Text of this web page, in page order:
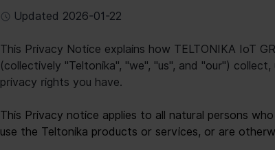
Updated 2026-01-22
This Privacy Notice explains how TELTONIKA IoT
(collectively "Teltonika", "we", "us", and "our")
privacy rights you have.
This Privacy notice applies to all natural persons
use the Teltonika products or services, or are